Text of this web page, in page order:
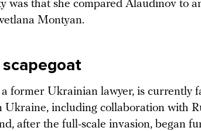
was that she compared Alaudinov to
Montyan.
former Ukrainian lawyer, is currently
Ukraine, including collaboration with
after the full-scale invasion, began